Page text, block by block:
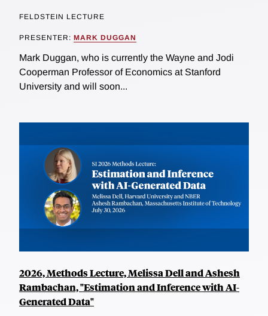
FELDSTEIN LECTURE
PRESENTER: MARK DUGGAN
Mark Duggan, who is currently the Wayne and Jodi
Cooperman Professor of Economics at Stanford
University and will soon...
2026, Methods Lecture, Melissa Dell and Ashesh
Rambachan, "Estimation and Inference with AI-
Generated Data"